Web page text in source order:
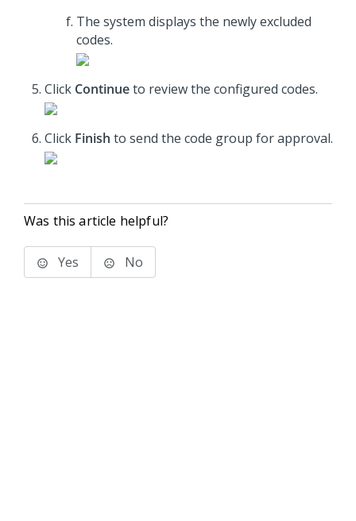
The system displays the newly excluded
codes.
Click Continueto review the configured codes.
Click Finish to send the code group for approval.
Was this article helpful?
Yes No